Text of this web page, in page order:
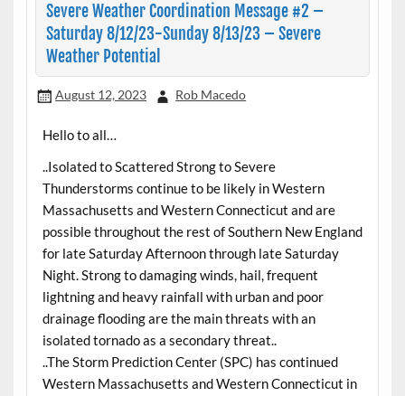
Severe Weather Coordination Message #2 –
Saturday 8/12/23-Sunday 8/13/23 – Severe
Weather Potential
August 12, 2023 Rob Macedo
Hello to all…
..Isolated to Scattered Strong to Severe
Thunderstorms continue to be likely in Western
Massachusetts and Western Connecticut and are
possible throughout the rest of Southern New England
for late Saturday Afternoon through late Saturday
Night. Strong to damaging winds, hail, frequent
lightning and heavy rainfall with urban and poor
drainage flooding are the main threats with an
isolated tornado as a secondary threat..
..The Storm Prediction Center (SPC) has continued
Western Massachusetts and Western Connecticut in